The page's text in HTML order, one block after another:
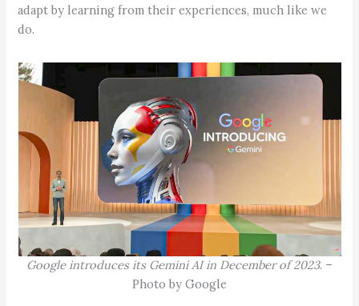
adapt by learning from their experiences, much like we
do.
Google introduces its Gemini AI in December of 2023. –
Photo by Google